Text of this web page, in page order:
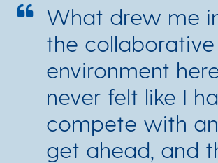
What drew me
the collaborative
environment
never felt like I
compete with
get ahead, and